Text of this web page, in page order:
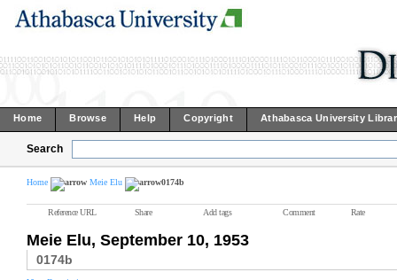
Home Browse Help Copyright Athabasca University
Search
Home Meie Elu 0174b
Reference URL Share Add tags Comment Rate
Meie Elu, September 10, 1953
0174b